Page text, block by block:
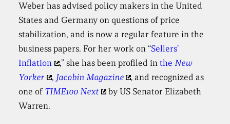
Weber has advised policy makers in the United
States and Germany on questions of price
stabilization, and is now a regular feature in the
business papers. For her work on “Sellers’
Inflation
,” she has been profiled inthe New
Yorker
, Jacobin Magazine , and recognized as
one of TIME100 Next
by US Senator Elizabeth
Warren.